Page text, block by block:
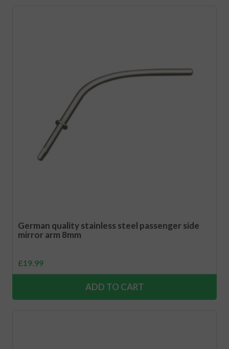
German quality stainless steel passenger side
mirror arm 8mm
£19.99
ADD TO CART